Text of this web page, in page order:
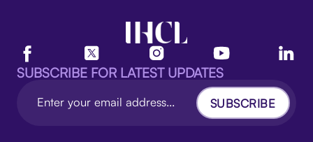
SUBSCRIBE FOR LATEST UPDATES
SUBSCRIBE